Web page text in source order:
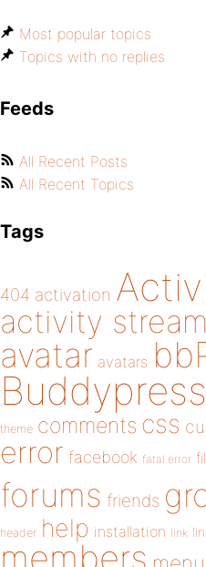
Most popular topics
Topics with no replies
Feeds
All Recent Posts
All Recent Topics
Tags
404 activation
activity stream
avatar avatars
Buddypress
theme comments css
error facebook fatal error
forums friends
header help installation link
members